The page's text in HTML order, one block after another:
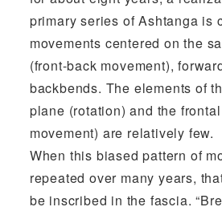
primary series of Ashtanga is
movements centered on the
(front-back movement),
backbends. The elements of
plane (rotation) and the
movement) are relatively few.
When this biased pattern of
repeated over many years,
be inscribed in the fascia.